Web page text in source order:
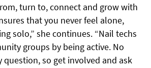
turn to, connect and grow with
that you never feel alone,
solo,” she continues. “Nail techs
groups by being active. No
question, so get involved and ask